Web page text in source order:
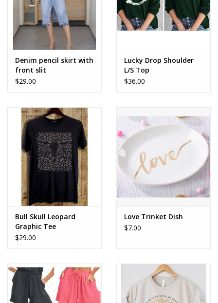
Denim pencil skirt with
front slit
$29.00
Lucky Drop Shoulder
L/S Top
$36.00
Bull Skull Leopard
Graphic Tee
$29.00
Love Trinket Dish
$7.00